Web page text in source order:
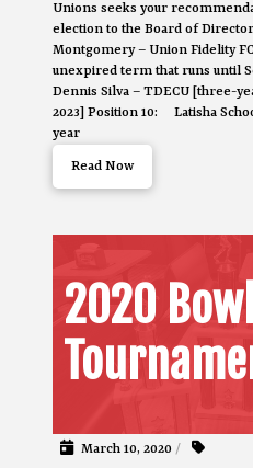
Unions seeks your
election to the Board of
Montgomery – Union Fidelity
unexpired term that runs until
Dennis Silva – TDECU [three-
2023] Position 10: Latisha
year
Read Now
2020
March 10, 2020 /